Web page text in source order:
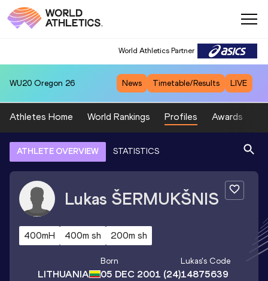
World Athletics Partner
WU20 Oregon 26 News Timetable/Results LIVE
Athletes Home World Rankings Profiles Awards
ATHLETE OVERVIEW STATISTICS
Lukas ŠERMUKŠNIS
400mH 400m sh 200m sh
LITHUANIA
Born
05 DEC 2001 (24)
Lukas's Code
14875639